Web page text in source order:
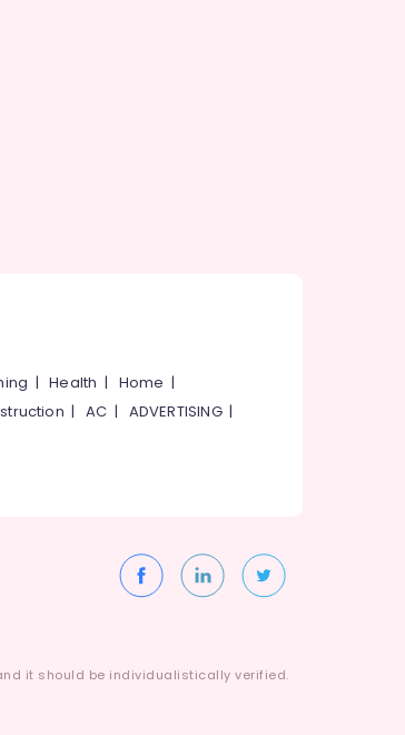
|Health | Home |
|AC | ADVERTISING|
it should be individualistically verified.